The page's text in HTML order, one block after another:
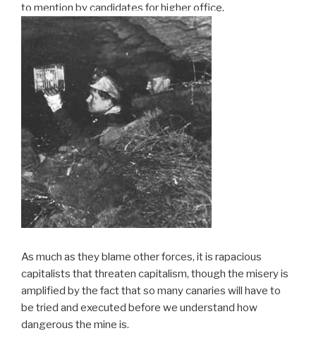
to mention by candidates for higher office.
As much as they blame other forces, it is rapacious
capitalists that threaten capitalism, though the misery is
amplified by the fact that so many canaries will have to
be tried and executed before we understand how
dangerous the mine is.